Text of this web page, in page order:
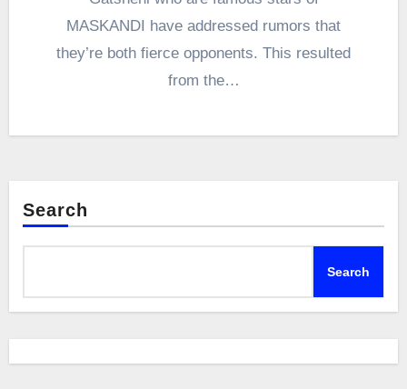
MASKANDI have addressed rumors that
they’re both fierce opponents. This resulted
from the…
Search
Search